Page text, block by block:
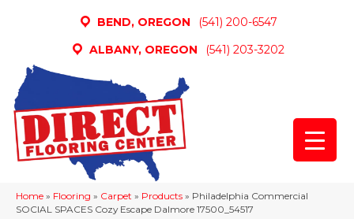
BEND, OREGON
(541) 200-6547
ALBANY, OREGON
(541) 203-3202
Home » Flooring » Carpet » Products » Philadelphia Commercial
SOCIAL SPACES Cozy Escape Dalmore 17500_54517